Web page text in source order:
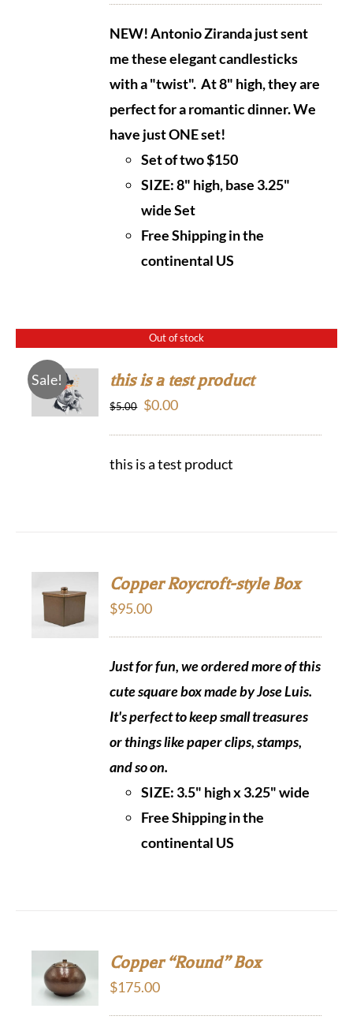
NEW! Antonio Ziranda just sent
me these elegant candlesticks
with a "twist". At 8" high, they are
perfectfor a romantic dinner. We
have just ONE set!
Set of two $150
SIZE: 8" high, base 3.25"
wide Set
Free Shipping in the
continental US
Out of stock
Sale! this is a test product
$5.00 Original
$0.00Current
this is a test product
CART
Copper Roycroft-style Box
$95.00
Just for fun, we ordered more of this
cute square box made by Jose Luis.
It's perfect to keep small treasures
or things like paper clips, stamps,
and so on.
SIZE: 3.5" high x 3.25" wide
Free Shipping in the
continental US
CART
Copper “Round” Box
$175.00